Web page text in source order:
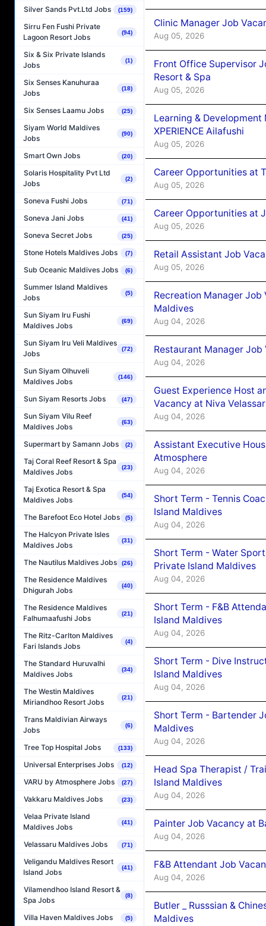
Silver Sands Pvt.Ltd Jobs (159)
Sirru Fen Fushi Private
Lagoon Resort Jobs
(94)
Six & Six Private Islands
Jobs
(1)
Six Senses Kanuhuraa
Jobs
(18)
Six Senses Laamu Jobs (25)
Siyam World Maldives
Jobs
(90)
Smart Own Jobs (20)
Solaris Hospitality Pvt Ltd
Jobs
(2)
Soneva Fushi Jobs (71)
Soneva Jani Jobs (41)
Soneva Secret Jobs (25)
Stone Hotels Maldives Jobs (7)
Sub Oceanic Maldives Jobs (6)
Summer Island Maldives
Jobs
(5)
Sun Siyam Iru Fushi
Maldives Jobs
(69)
Sun Siyam Iru Veli Maldives
Jobs
(72)
Sun Siyam Olhuveli
Maldives Jobs
(146)
Sun Siyam Resorts Jobs (47)
Sun Siyam Vilu Reef
Maldives Jobs
(63)
Supermart by Samann Jobs (2)
Taj Coral Reef Resort & Spa
Maldives Jobs
(23)
Taj Exotica Resort & Spa
Maldives Jobs
(54)
The Barefoot Eco Hotel Jobs (5)
The Halcyon Private Isles
Maldives Jobs
(31)
The Nautilus Maldives Jobs (26)
The Residence Maldives
Dhigurah Jobs
(40)
The Residence Maldives
Falhumaafushi Jobs
(21)
The Ritz-Carlton Maldives
Fari Islands Jobs
(4)
The Standard Huruvalhi
Maldives Jobs
(34)
The Westin Maldives
Miriandhoo Resort Jobs
(21)
Trans Maldivian Airways
Jobs
(6)
Tree Top Hospital Jobs (133)
Universal Enterprises Jobs (12)
VARU by Atmosphere Jobs (27)
Vakkaru Maldives Jobs (23)
Velaa Private Island
Maldives Jobs
(41)
Velassaru Maldives Jobs (71)
Veligandu Maldives Resort
Island Jobs
(41)
Vilamendhoo Island Resort &
Spa Jobs
(8)
Villa Haven Maldives Jobs (5)
Clinic Manager Job
Aug 05, 2026
Front Office Supervisor
Resort & Spa
Aug 05, 2026
Learning &
XPERIENCE Ailafushi
Aug 05, 2026
Career Opportunities at
Aug 05, 2026
Career Opportunities at
Aug 05, 2026
Retail Assistant Job
Aug 05, 2026
Recreation Manager
Maldives
Aug 04, 2026
Restaurant Manager
Aug 04, 2026
Guest Experience Host
Vacancy at Niva
Aug 04, 2026
Assistant Executive
Atmosphere
Aug 04, 2026
Short Term - Tennis
Island Maldives
Aug 04, 2026
Short Term - Water
Private Island Maldives
Aug 04, 2026
Short Term - F&B
Island Maldives
Aug 04, 2026
Short Term - Dive
Island Maldives
Aug 04, 2026
Short Term - Bartender
Maldives
Aug 04, 2026
Head Spa Therapist /
Island Maldives
Aug 04, 2026
Painter Job Vacancy at
Aug 04, 2026
F&B Attendant Job
Aug 04, 2026
Butler _ Russsian &
Maldives